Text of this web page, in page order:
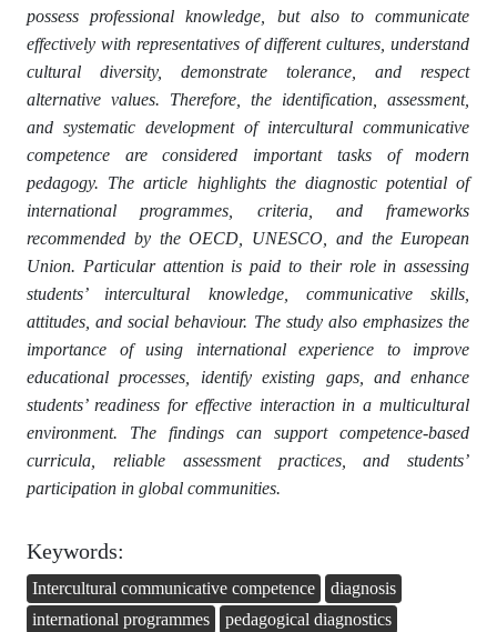
possess professional knowledge, but also to communicate
effectively with representatives of different cultures, understand
cultural diversity, demonstrate tolerance, and respect
alternative values. Therefore, the identification, assessment,
and systematic development of intercultural communicative
competence are considered important tasks of modern
pedagogy. The article highlights the diagnostic potential of
international programmes, criteria, and frameworks
recommended by the OECD, UNESCO, and the European
Union. Particular attention is paid to their role in assessing
students’ intercultural knowledge, communicative skills,
attitudes, and social behaviour. The study also emphasizes the
importance of using international experience to improve
educational processes, identify existing gaps, and enhance
students’ readiness for effective interaction in a multicultural
environment. The findings can support competence-based
curricula, reliable assessment practices, and students’
participation in global communities.
Keywords:
Intercultural communicative competence
diagnosis
international programmes
pedagogical diagnostics